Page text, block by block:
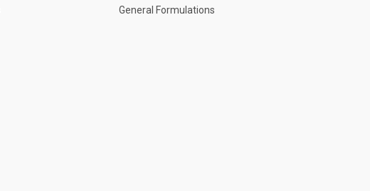
General Formulations